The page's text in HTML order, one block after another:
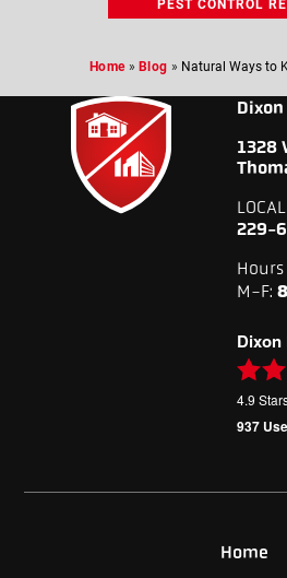
Home» Blog » Natural Ways to
1328
LOCAL
229-
Hours
M-F:
Dixon
4.9
937
Home